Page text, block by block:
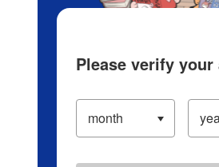
Please verify your